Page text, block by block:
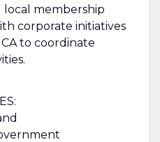
local membership
corporate initiatives
to coordinate